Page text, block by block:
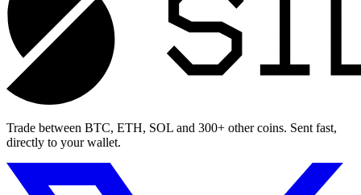
Trade between BTC, ETH, SOL and 300+ other coins. Sent fast,
directly to your wallet.